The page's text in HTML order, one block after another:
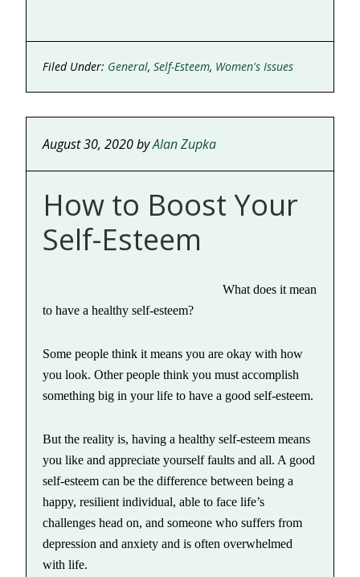
Filed Under: General,Self-Esteem, Women's Issues
August 30, 2020byAlan Zupka
How to Boost Your
Self-Esteem
What does it mean
to have a healthy self-esteem?
Some people think it means you are okay with how
you look. Other people think you must accomplish
something big in your life to have a good self-esteem.
But the reality is, having a healthy self-esteem means
you like and appreciate yourself faults and all. A good
self-esteem can be the difference between being a
happy, resilient individual, able to face life’s
challenges head on, and someone who suffers from
depression and anxiety and is often overwhelmed
with life.